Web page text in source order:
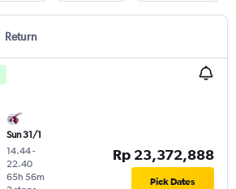
Return
Sun 31/1
14.44-
22.40
65h 56m
Rp 23,372,888
Pick Dates